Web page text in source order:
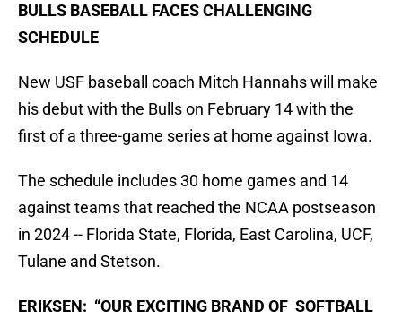
BULLS BASEBALL FACES CHALLENGING
SCHEDULE
New USF baseball coach Mitch Hannahs will make
his debut with the Bulls on February 14 with the
first of a three-game series at home against Iowa.
The schedule includes 30 home games and 14
against teams that reached the NCAA postseason
in 2024 -- Florida State, Florida, East Carolina, UCF,
Tulane and Stetson.
ERIKSEN: “OUR EXCITING BRAND OF SOFTBALL